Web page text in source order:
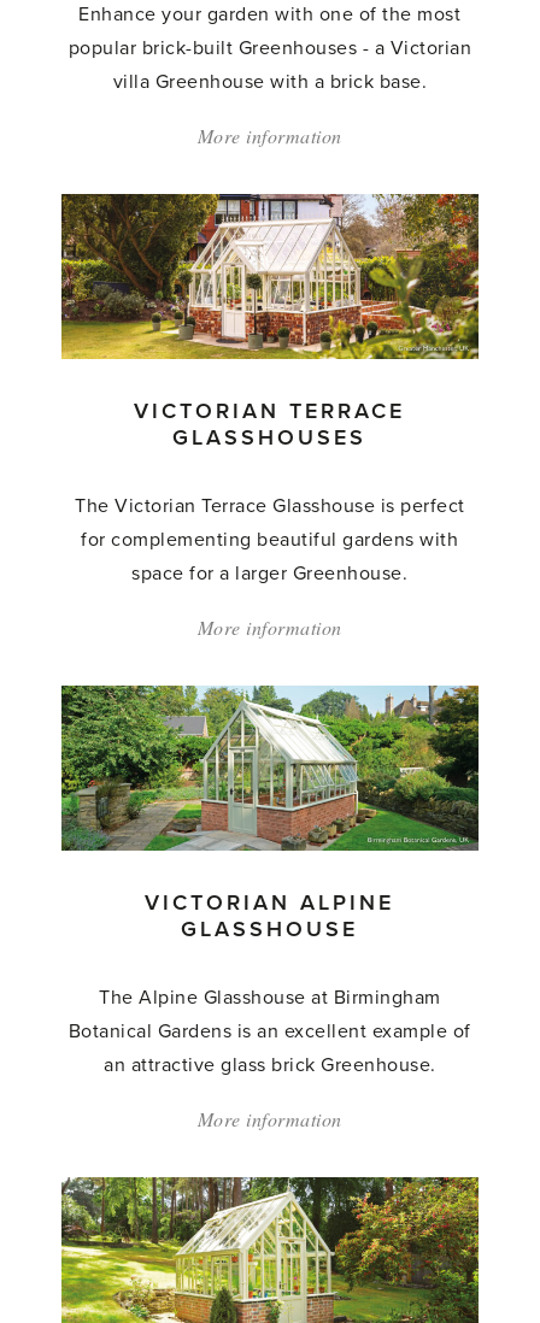
Enhance your garden with one of the most
popular brick-built Greenhouses - a Victorian
villa Greenhouse with a brick base.
More information
Villa
Glasshouses'
VICTORIAN TERRACE
GLASSHOUSES
The Victorian Terrace Glasshouse is perfect
for complementing beautiful gardens with
space for a larger Greenhouse.
More information
Terrace
Glasshouses'
VICTORIAN ALPINE
GLASSHOUSE
The Alpine Glasshouse at Birmingham
Botanical Gardens is an excellent example of
an attractive glass brick Greenhouse.
More information
Alpine
Glasshouse'